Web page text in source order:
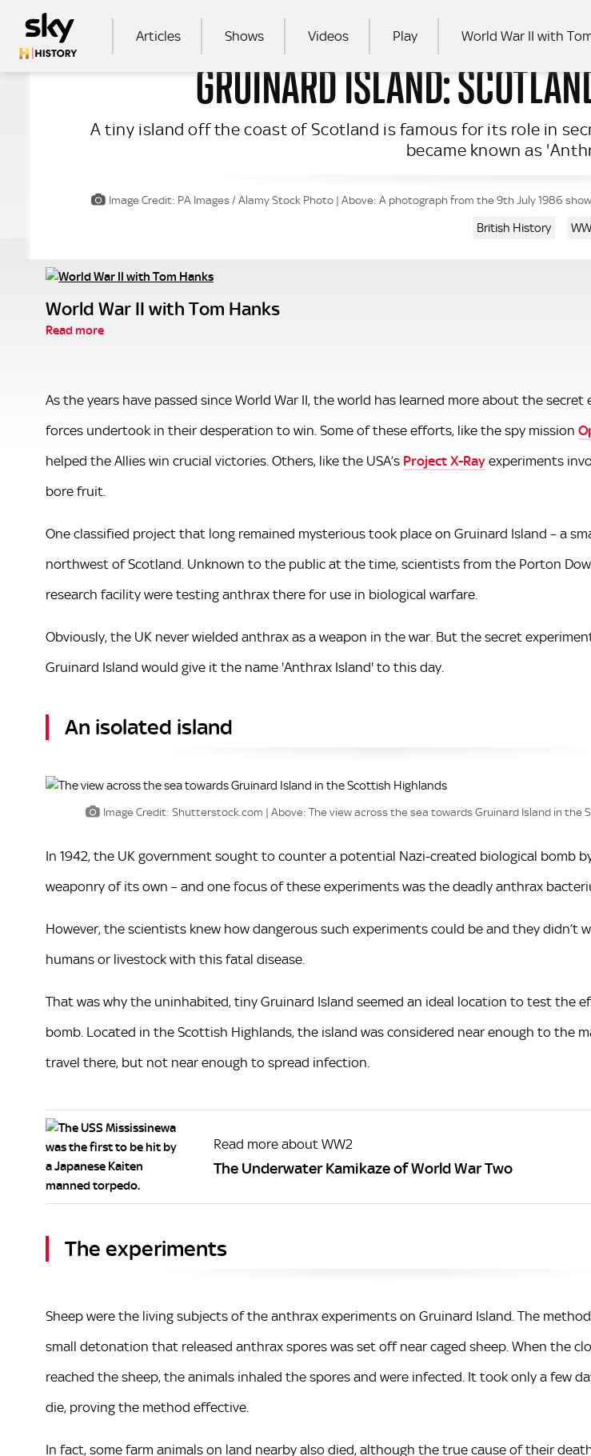
MAIN NAVIGATION
Articles Shows Videos Play World War II with
SEARCH
GRUINARD ISLAND:
A tiny island off the coast of Scotland is famous for its role in
became known as
Image Credit: PA Images / Alamy Stock Photo | Above: A photograph from the 9th July 1986
British History
World War II with Tom Hanks
Read more
As the years have passed since World War II, the world has learned more about the secret
forces undertook in their desperation to win. Some of these efforts, like the spy mission
helped the Allies win crucial victories. Others, like the USA’s Project X-Ray experiments
bore fruit.
One classified project that long remained mysterious took place on Gruinard Island – a
northwest of Scotland. Unknown to the public at the time, scientists from the Porton
research facility were testing anthrax there for use in biological warfare.
Obviously, the UK never wielded anthrax as a weapon in the war. But the secret
Gruinard Island would give it the name 'Anthrax Island' to this day.
An isolated island
Image Credit: Shutterstock.com | Above: The view across the sea towards Gruinard Island in the
In 1942, the UK government sought to counter a potential Nazi-created biological bomb
weaponry of its own – and one focus of these experiments was the deadly anthrax
However, the scientists knew how dangerous such experiments could be and they didn’t
humans or livestock with this fatal disease.
That was why the uninhabited, tiny Gruinard Island seemed an ideal location to test the
bomb. Located in the Scottish Highlands, the island was considered near enough to the
travel there, but not near enough to spread infection.
Read more about WW2
The Underwater Kamikaze of World War Two
The experiments
Sheep were the living subjects of the anthrax experiments on Gruinard Island. The
small detonation that released anthrax spores was set off near caged sheep. When the
reached the sheep, the animals inhaled the spores and were infected. It took only a few
die, proving the method effective.
In fact, some farm animals on land nearby also died, although the true cause of their